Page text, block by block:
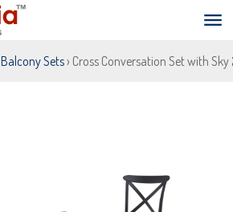
Balcony Sets› Cross Conversation Set with Sky